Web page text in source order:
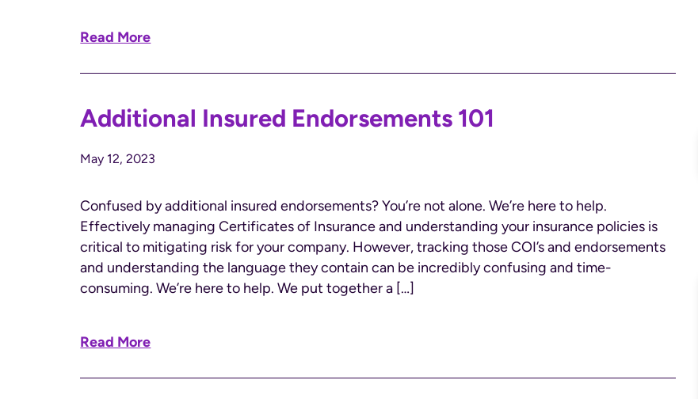
Read More
Additional Insured Endorsements 101
May 12, 2023
Confused by additional insured endorsements? You’re not alone. We’re here to help.
Effectively managing Certificates of Insurance and understanding your insurance policies is
critical to mitigating risk for your company. However, tracking those COI’s and endorsements
and understanding the language they contain can be incredibly confusing and time-
consuming. We’re here to help. We put together a […]
Read More